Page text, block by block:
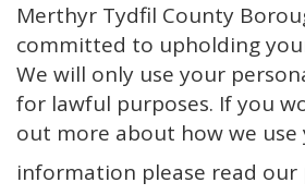
Merthyr Tydfil County
committed to upholding
We will only use your
for lawful purposes. If you
out more about how we use
information please read our